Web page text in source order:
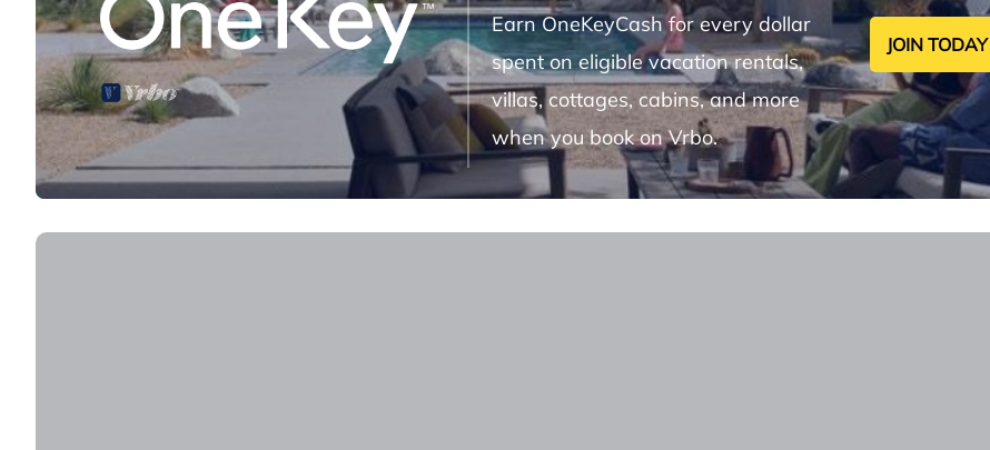
Earn OneKeyCash for every dollar
spent on eligible vacation rentals,
villas, cottages, cabins, and more
when you book on Vrbo.
JOIN TODAY